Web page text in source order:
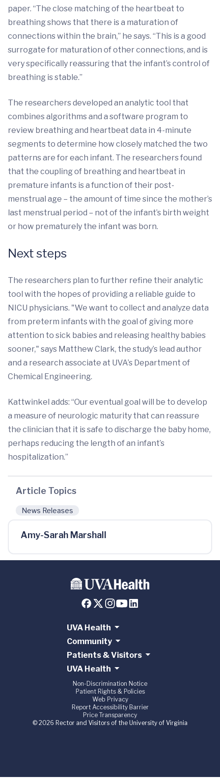
paper. “The close matching of the heartbeat to
breathing shows that there is a maturation of
connections within the brain,” he says. “This is a good
surrogate for maturation of other connections, and is
very specifically reassuring that the infant’s control of
breathing is stable.”
The researchers developed an analytic tool that
combines algorithms and a software program to
review breathing and heartbeat data in 4-minute
segments to determine how closely matched the two
patterns are for each infant. The researchers found
that the coupling of breathing and heartbeat in
premature infants is a function of their post-
menstrual age – the amount of time since the mother’s
last menstrual period – not of the infant’s birth weight
or how prematurely the infant was born.
Next steps
The researchers plan to further refine their analytic
tool with the hopes of providing a reliable guide to
NICU physicians. "We want to collect and analyze data
from preterm infants with the goal of giving more
attention to sick babies and releasing healthy babies
sooner," says Matthew Clark, the study’s lead author
and a research associate at UVA’s Department of
Chemical Engineering.
Kattwinkel adds: “Our eventual goal will be to develop
a measure of neurologic maturity that can reassure
the clinician that it is safe to discharge the baby home,
perhaps reducing the length of an infant’s
hospitalization.”
Article Topics
News Releases
Amy-Sarah Marshall
UVA Health
Community
Patients & Visitors
UVA Health
Non-Discrimination Notice
Patient Rights & Policies
Web Privacy
Report Accessibility Barrier
Price Transparency
© 2026 Rector and Visitors of the University of Virginia